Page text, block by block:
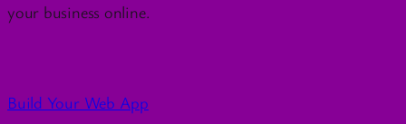
your business online.
Build Your Web App